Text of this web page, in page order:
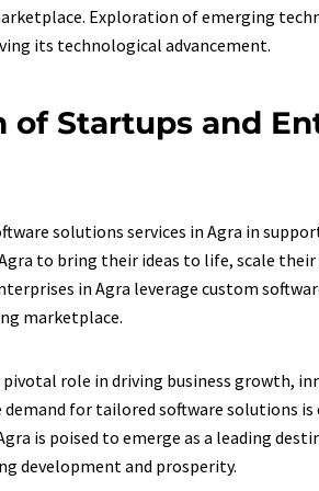
Exploration of emerging
its technological advancement.
Startups and
solutions services in Agra in
to bring their ideas to life, scale
in Agra leverage custom
marketplace.
role in driving business growth,
for tailored software solutions
is poised to emerge as a leading
development and prosperity.